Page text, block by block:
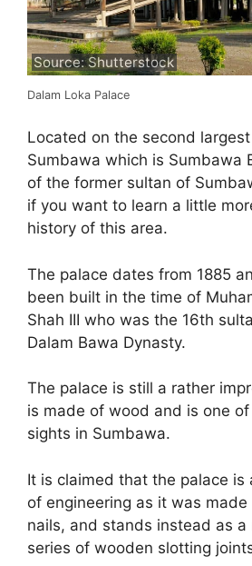
Source: Shutterstock
Dalam Loka Palace
Located on the second
Sumbawa which is Sumbawa
of the former sultan of
if you want to learn a little
history of this area.
The palace dates from 1885
been built in the time of
Shah III who was the 16th
Dalam Bawa Dynasty.
The palace is still a rather
is made of wood and is one
sights in Sumbawa.
It is claimed that the palace is
of engineering as it was
nails, and stands instead as
series of wooden slotting